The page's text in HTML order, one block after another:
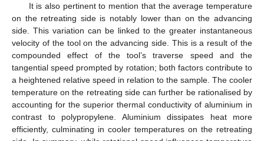
It is also pertinent to mention that the average temperature
on the retreating side is notably lower than on the advancing
side. This variation can be linked to the greater instantaneous
velocity of the tool on the advancing side. This is a result of the
compounded effect of the tool’s traverse speed and the
tangential speed prompted by rotation; both factors contribute to
a heightened relative speed in relation to the sample. The cooler
temperature on the retreating side can further be rationalised by
accounting for the superior thermal conductivity of aluminium in
contrast to polypropylene. Aluminium dissipates heat more
efficiently, culminating in cooler temperatures on the retreating